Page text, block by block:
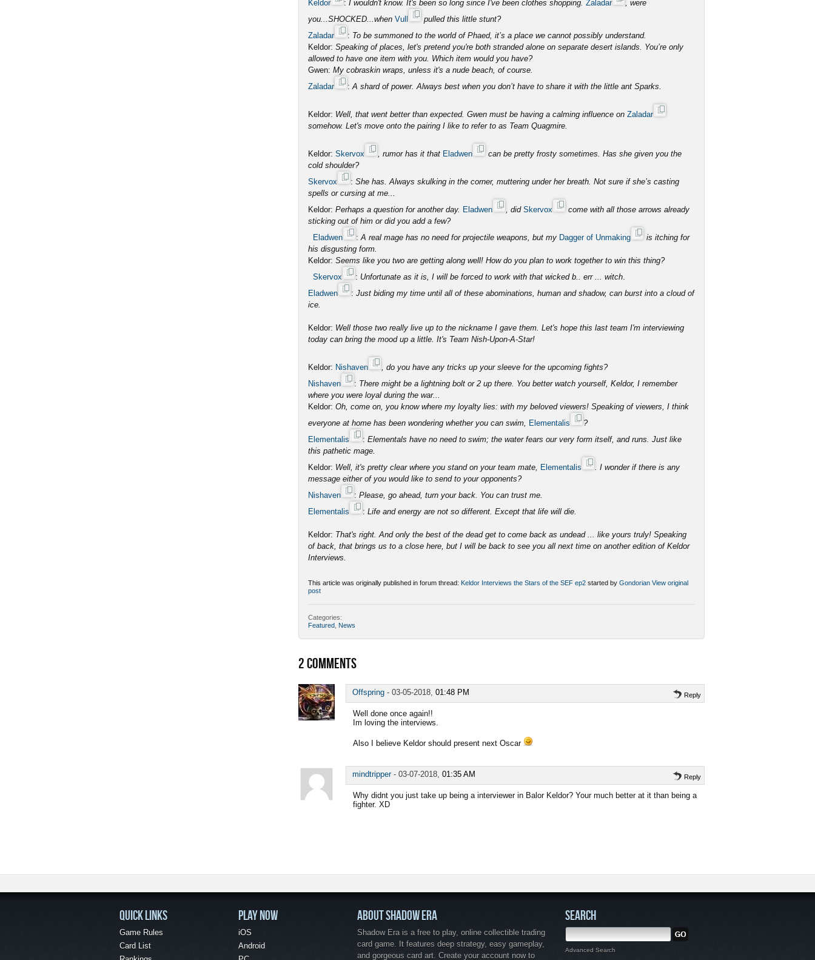
Keldor
: I wouldn't know. It's been so long since I've been clothes shopping. Zaladar
, were
you...SHOCKED...when Vull
pulled this little stunt?
Zaladar
: To be summoned to the world of Phaed, it’s a place we cannot possibly understand.
Keldor: Speaking of places, let's pretend you're both stranded alone on separate desert islands. You’re only
allowed to have one item with you. Which item would you have?
Gwen: My cobraskin wraps, unless it's a nude beach, of course.
Zaladar
: A shard of power. Always best when you don’t have to share it with the little ant Sparks.
Keldor: Well, that went better than expected. Gwen must be having a calming influence on Zaladar
somehow. Let's move onto the pairing I like to refer to as Team Quagmire.
Keldor: Skervox , rumor has it that Eladwen
can be pretty frosty sometimes. Has she given you the
cold shoulder?
Skervox
: She has. Always skulking in the corner, muttering under her breath. Not sure if she’s casting
spells or cursing at me...
Keldor: Perhaps a question for another day. Eladwen , did Skervox
come with all those arrows already
sticking out of him or did you add a few?
Eladwen
: A real mage has no need for projectile weapons, but my Dagger of Unmaking
is itching for
his disgusting form.
Keldor: Seems like you two are getting along well! How do you plan to work together to win this thing?
Skervox
: Unfortunate as it is, I will be forced to work with that wicked b.. err ... witch
Eladwen
: Just biding my time until all of these abominations, human and shadow, can burst into a cloud of
ice.
Keldor: Well those two really live up to the nickname I gave them. Let's hope this last team I'm interviewing
today can bring the mood up a little. It's Team Nish-Upon-A-Star!
Keldor: Nishaven
, do you have any tricks up your sleeve for the upcoming fights?
Nishaven
: There might be a lightning bolt or 2 up there. You better watch yourself, Keldor, I remember
where you were loyal during the war...
Keldor: Oh, come on, you know where my loyalty lies: with my beloved viewers! Speaking of viewers, I think
everyone at home has been wondering whether you can swim, Elementalis
?
Elementalis
: Elementals have no need to swim; the water fears our very form itself, and runs. Just like
this pathetic mage.
Keldor: Well, it's pretty clear where you stand on your team mate, Elementalis
. I wonder if there is any
message either of you would like to send to your opponents?
Nishaven
: Please, go ahead, turn your back. You can trust me.
Elementalis
: Life and energy are not so different. Except that life will die.
Keldor: That's right. And only the best of the dead get to come back as undead ... like yours truly! Speaking
of back, that brings us to a close here, but I will be back to see you all next time on another edition of Keldor
Interviews.
This article was originally published in forum thread: Keldor Interviews the Stars of the SEF ep2 started by Gondorian View original
post
Categories:
Featured News
2 COMMENTS
Offspring - 03-05-2018, 01:48 PM Reply
Well done once again!!
Im loving the interviews.
Also I believe Keldor should present next Oscar
mindtripper- 03-07-2018, 01:35 AM Reply
Why didnt you just take up being a interviewer in Balor Keldor? Your much better at it than being a
fighter. XD
QUICK LINKS
Game Rules
Card List
PLAY NOW
iOS
Android
ABOUT SHADOW ERA
Shadow Era is a free to play, online collectible trading
card game. It features deep strategy, easy gameplay,
and gorgeous card art. Create your account now to
SEARCH
Advanced Search